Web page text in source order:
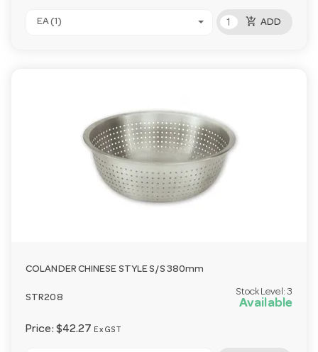
EA (1) add_shopping_cart ADD
COLANDER CHINESE STYLE S/S 380mm
STR208
Stock Level: 3
Available
Price: $42.27 Ex GST